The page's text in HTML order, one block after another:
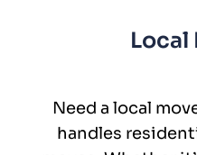
Local
Need a local
handles